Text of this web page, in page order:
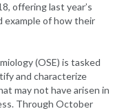
offering last year’s
example of how their
(OSE) is tasked
and characterize
may not have arisen in
Through October